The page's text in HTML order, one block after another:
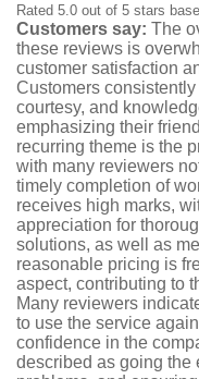
Rated 5.0 out of 5 stars
Customers say: The
these reviews is
customer satisfaction
Customers
courtesy, and
emphasizing their
recurring theme is the
with many reviewers
timely completion of
receives high marks,
appreciation for
solutions, as well as
reasonable pricing is
aspect, contributing to
Many reviewers
to use the service
confidence in the
described as going the